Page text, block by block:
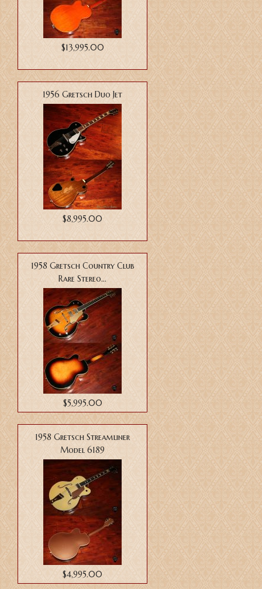
$13,995.00
1956 Gretsch Duo Jet
$8,995.00
1958 Gretsch Country Club
Rare Stereo...
$5,995.00
1958 Gretsch Streamliner
Model 6189
$4,995.00